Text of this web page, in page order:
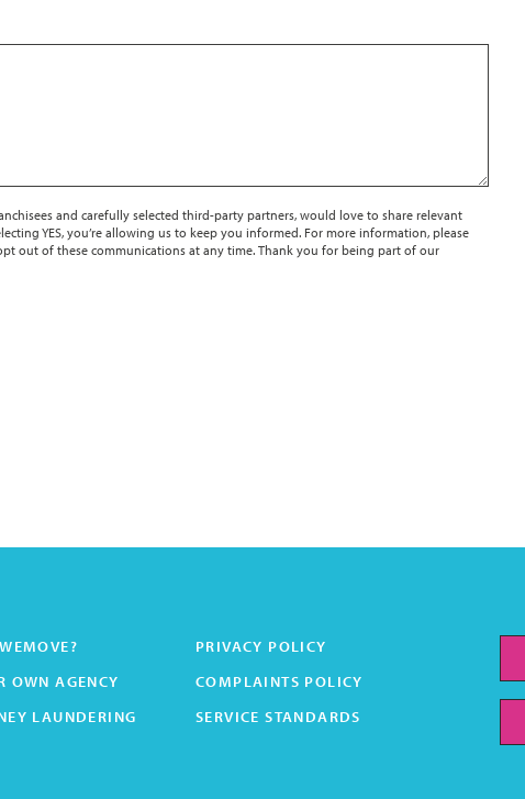
and carefully selected third-party partners, would love to share relevant
YES, you’re allowing us to keep you informed. For more information, please
out of these communications at any time. Thank you for being part of our
PRIVACY POLICY
OWN AGENCY
COMPLAINTS POLICY
LAUNDERING
SERVICE STANDARDS